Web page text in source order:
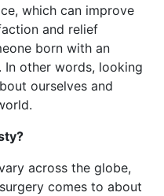
which can improve
and relief
born with an
In other words, looking
ourselves and
across the globe,
comes to about